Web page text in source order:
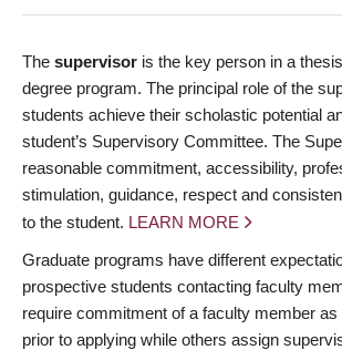
The supervisor is the key person in a
degree program. The principal role of the
students achieve their scholastic potential
student’s Supervisory Committee. The
reasonable commitment, accessibility,
stimulation, guidance, respect and
to the student. LEARN MORE
Graduate programs have different
prospective students contacting faculty
require commitment of a faculty member
prior to applying while others assign